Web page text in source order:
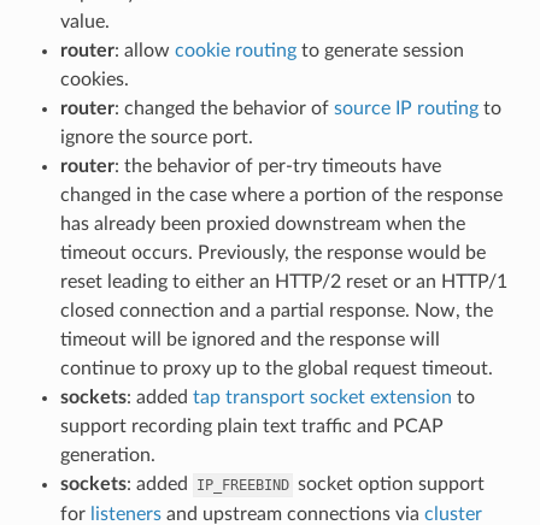
value.
router: allow cookie routingto generate session
cookies.
router: changed the behavior of source IP routingto
ignore the source port.
router: the behavior of per-try timeouts have
changed in the case where a portion of the response
has already been proxied downstream when the
timeout occurs. Previously, the response would be
reset leading to either an HTTP/2 reset or an HTTP/1
closed connection and a partial response. Now, the
timeout will be ignored and the response will
continue to proxy up to the global request timeout.
sockets: added tap transport socket extension to
support recording plain text traffic and PCAP
generation.
sockets: added IP_FREEBIND socket option support
for listenersand upstream connections via cluster